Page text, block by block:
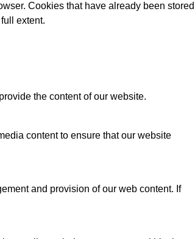
Cookies that have already been stored
extent.
the content of our website.
content to ensure that our website
and provision of our web content. If